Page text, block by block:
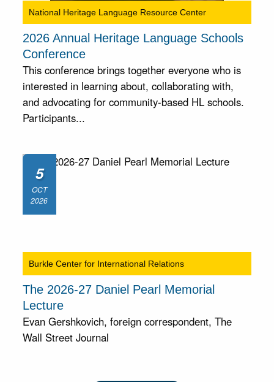
National Heritage Language Resource Center
2026 Annual Heritage Language Schools
Conference
This conference brings together everyone who is
interested in learning about, collaborating with,
and advocating for community-based HL schools.
Participants...
5
OCT
2026
Burkle Center for International Relations
The 2026-27 Daniel Pearl Memorial
Lecture
Evan Gershkovich, foreign correspondent, The
Wall Street Journal